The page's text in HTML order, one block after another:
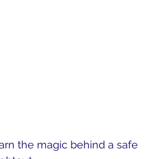
the magic behind a safe